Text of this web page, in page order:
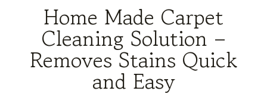
Home Made Carpet
Cleaning Solution –
Removes Stains Quick
and Easy